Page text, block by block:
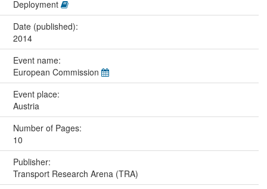
Deployment
Date (published):
2014
Event name:
European Commission
Event place:
Austria
Number of Pages:
10
Publisher:
Transport Research Arena (TRA)